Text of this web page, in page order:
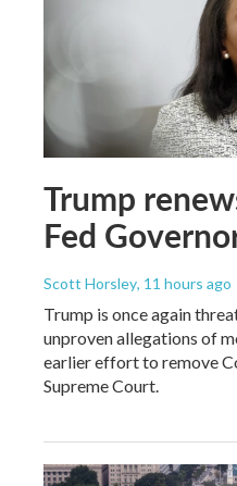
Trump
Fed
Scott Horsley, 11 hours ago
Trump is once again
unproven allegations of
earlier effort to remove
Supreme Court.